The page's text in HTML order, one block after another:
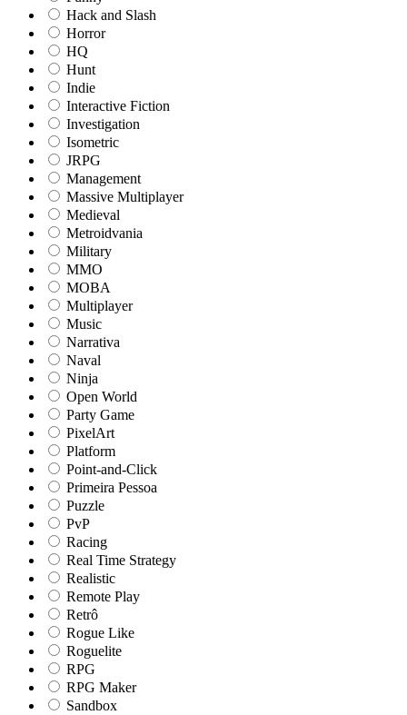
Hack and Slash
Horror
HQ
Hunt
Indie
Interactive Fiction
Investigation
Isometric
JRPG
Management
Massive Multiplayer
Medieval
Metroidvania
Military
MMO
MOBA
Multiplayer
Music
Narrativa
Naval
Ninja
Open World
Party Game
PixelArt
Platform
Point-and-Click
Primeira Pessoa
Puzzle
PvP
Racing
Real Time Strategy
Realistic
Remote Play
Retrô
Rogue Like
Roguelite
RPG
RPG Maker
Sandbox